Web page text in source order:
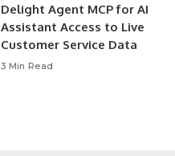
Delight Agent MCP for AI
Assistant Access to Live
Customer Service Data
3 Min Read